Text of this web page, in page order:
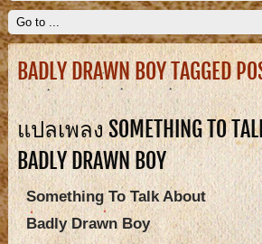
BADLY DRAWN BOY TAGGED
แปลเพลง SOMETHING TO
BADLY DRAWN BOY
Something To Talk About
Badly Drawn Boy